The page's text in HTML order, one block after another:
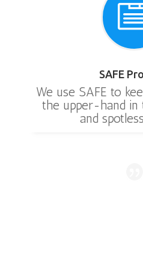
SAFE
We use SAFE to
the upper-hand
and